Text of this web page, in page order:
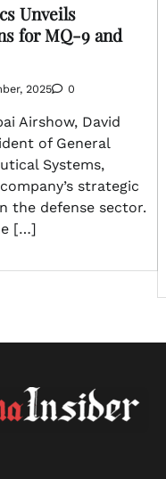
Unveils
for MQ-9 and
2025 0
Airshow, David
of General
Systems,
strategic
the defense sector.
[…]